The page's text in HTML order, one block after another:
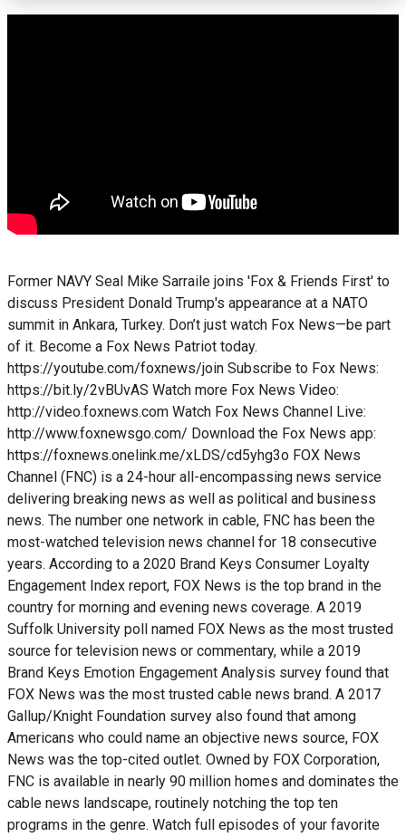
Former NAVY Seal Mike Sarraile joins 'Fox & Friends First' to
discuss President Donald Trump's appearance at a NATO
summit in Ankara, Turkey. Don’t just watch Fox News—be part
of it. Become a Fox News Patriot today.
https://youtube.com/foxnews/join Subscribe to Fox News:
https://bit.ly/2vBUvAS Watch more Fox News Video:
http://video.foxnews.com Watch Fox News Channel Live:
http://www.foxnewsgo.com/ Download the Fox News app:
https://foxnews.onelink.me/xLDS/cd5yhg3o FOX News
Channel (FNC) is a 24-hour all-encompassing news service
delivering breaking news as well as political and business
news. The number one network in cable, FNC has been the
most-watched television news channel for 18 consecutive
years. According to a 2020 Brand Keys Consumer Loyalty
Engagement Index report, FOX News is the top brand in the
country for morning and evening news coverage. A 2019
Suffolk University poll named FOX News as the most trusted
source for television news or commentary, while a 2019
Brand Keys Emotion Engagement Analysis survey found that
FOX News was the most trusted cable news brand. A 2017
Gallup/Knight Foundation survey also found that among
Americans who could name an objective news source, FOX
News was the top-cited outlet. Owned by FOX Corporation,
FNC is available in nearly 90 million homes and dominates the
cable news landscape, routinely notching the top ten
programs in the genre. Watch full episodes of your favorite